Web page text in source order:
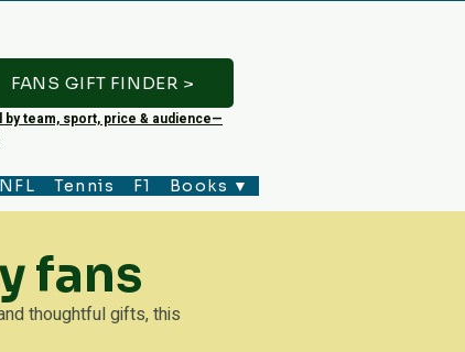
FANS GIFT FINDER >
by team, sport, price & audience—
NFL Tennis F1 Books ▼
fans
thoughtful gifts, this